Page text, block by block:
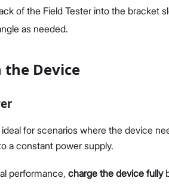
of the Field Tester into the bracket
as needed.
the Device
for scenarios where the device
a constant power supply.
performance, charge the device fully